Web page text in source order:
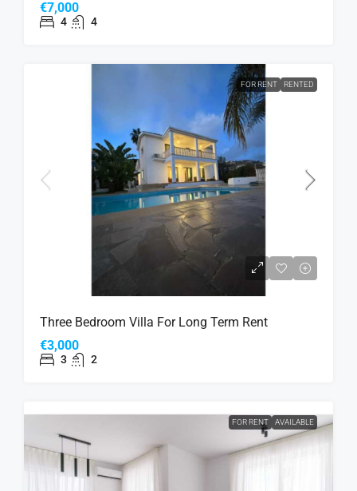
€7,000
4 4
FOR RENT RENTED
Three Bedroom Villa For Long Term Rent
€3,000
3 2
FOR RENT AVAILABLE